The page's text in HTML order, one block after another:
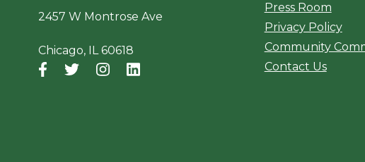
2457 W Montrose Ave
Chicago, IL 60618
Facebook
(opens in a new window)
Twitter
(opens in a new window)
Instagram
(opens in a new window)
(opens in a new window)
Press Room
Privacy Policy
Community
Contact Us